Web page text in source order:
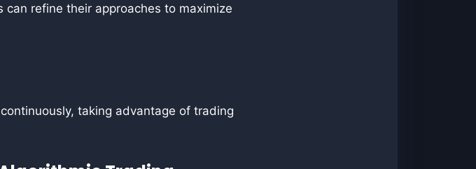
refine their approaches to maximize
taking advantage of trading